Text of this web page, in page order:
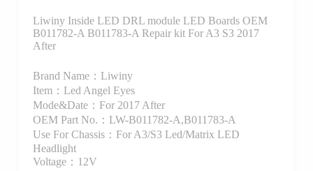
Liwiny Inside LED DRL module LED Boards OEM
B011782-A B011783-A Repair kit For A3 S3 2017
After
Brand Name：Liwiny
Item：Led Angel Eyes
Mode&Date：For 2017 After
OEM Part No.：LW-B011782-A,B011783-A
Use For Chassis：For A3/S3 Led/Matrix LED
Headlight
Voltage：12V